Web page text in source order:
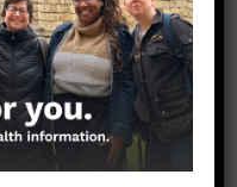
want to help you stay
and health
hree to receive our
Stay safe. Stay